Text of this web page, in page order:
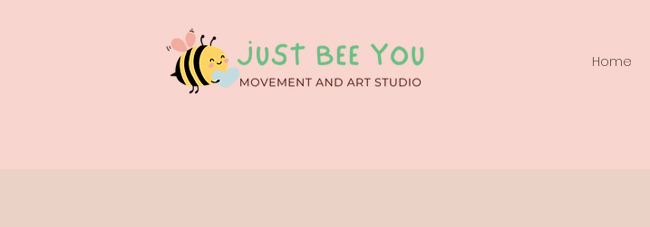
Home